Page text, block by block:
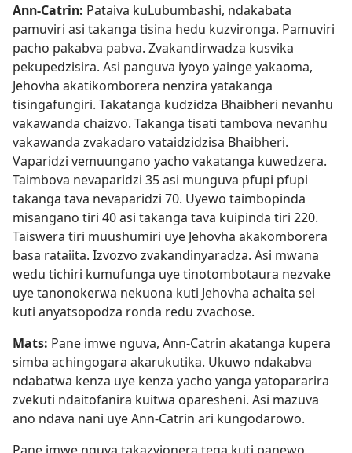
Ann-Catrin: Pataiva kuLubumbashi, ndakabata
pamuviri asi takanga tisina hedu kuzvironga. Pamuviri
pacho pakabva pabva. Zvakandirwadza kusvika
pekupedzisira. Asi panguva iyoyo yainge yakaoma,
Jehovha akatikomborera nenzira yatakanga
tisingafungiri. Takatanga kudzidza Bhaibheri nevanhu
vakawanda chaizvo. Takanga tisati tambova nevanhu
vakawanda zvakadaro vataidzidzisa Bhaibheri.
Vaparidzi vemuungano yacho vakatanga kuwedzera.
Taimbova nevaparidzi 35 asi munguva pfupi pfupi
takanga tava nevaparidzi 70. Uyewo taimbopinda
misangano tiri 40 asi takanga tava kuipinda tiri 220.
Taiswera tiri muushumiri uye Jehovha akakomborera
basa rataiita. Izvozvo zvakandinyaradza. Asi mwana
wedu tichiri kumufunga uye tinotombotaura nezvake
uye tanonokerwa nekuona kuti Jehovha achaita sei
kuti anyatsopodza ronda redu zvachose.
Mats: Pane imwe nguva, Ann-Catrin akatanga kupera
simba achingogara akarukutika. Ukuwo ndakabva
ndabatwa kenza uye kenza yacho yanga yatopararira
zvekuti ndaitofanira kuitwa oparesheni. Asi mazuva
ano ndava nani uye Ann-Catrin ari kungodarowo.
Pane imwe nguva takazvionera tega kuti panewo